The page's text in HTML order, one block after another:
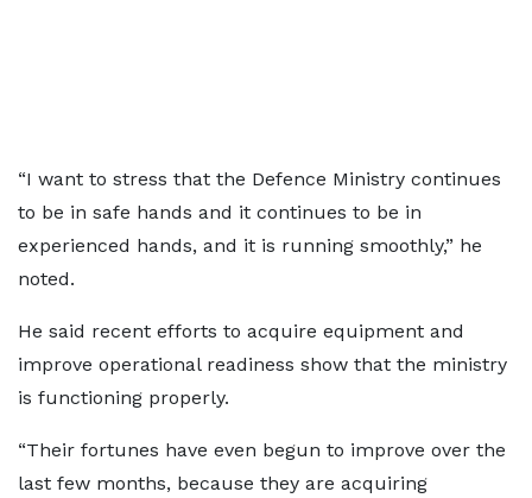
“I want to stress that the Defence Ministry continues
to be in safe hands and it continues to be in
experienced hands, and it is running smoothly,” he
noted.
He said recent efforts to acquire equipment and
improve operational readiness show that the ministry
is functioning properly.
“Their fortunes have even begun to improve over the
last few months, because they are acquiring